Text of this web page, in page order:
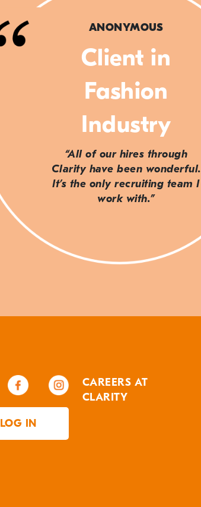
ANONYMOUS
Client in
Fashion
Industry
“All of our hires through
Clarity have been wonderful.
It’s the only recruiting team I
work with.”
LOG IN
CAREERS AT
CLARITY